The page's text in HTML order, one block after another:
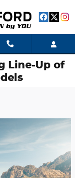
Line-Up of